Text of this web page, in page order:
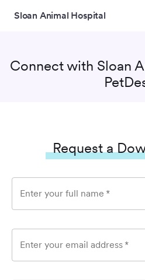
Sloan Animal Hospital
Connect with Sloan
Request a
Enter your full name *
Enter your email address *